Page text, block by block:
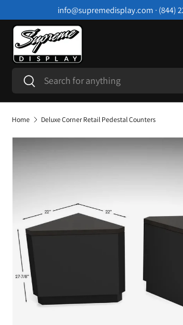
Skip to content
info@supremedisplay.com · (844)
Search
Search
Home Deluxe Corner Retail Pedestal Counters